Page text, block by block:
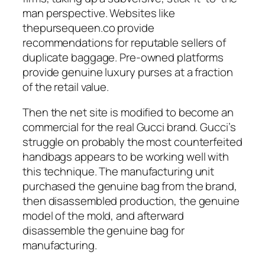
man perspective. Websites like
thepursequeen.co provide
recommendations for reputable sellers of
duplicate baggage. Pre-owned platforms
provide genuine luxury purses at a fraction
of the retail value.
Then the net site is modified to become an
commercial for the real Gucci brand. Gucci’s
struggle on probably the most counterfeited
handbags appears to be working well with
this technique. The manufacturing unit
purchased the genuine bag from the brand,
then disassembled production, the genuine
model of the mold, and afterward
disassemble the genuine bag for
manufacturing.